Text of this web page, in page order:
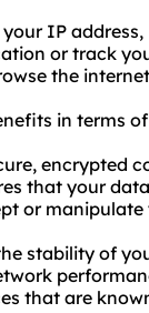
IP
or track
the
in terms
encrypted
that your
or
stability of
that are